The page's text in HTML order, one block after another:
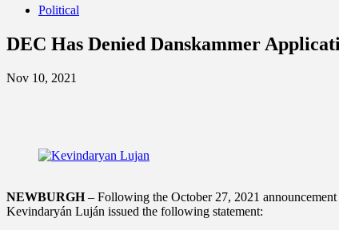
Political
DEC Has Denied Danskammer
Nov 10, 2021
NEWBURGH– Following the October 27, 2021
Kevindaryán Luján issued the following statement: